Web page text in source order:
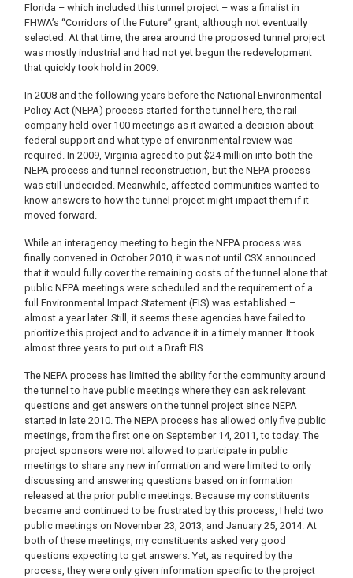
Florida – which included this tunnel project – was a finalist in
FHWA’s “Corridors of the Future” grant, although not eventually
selected. At that time, the area around the proposed tunnel project
was mostly industrial and had not yet begun the redevelopment
that quickly took hold in 2009.
In 2008 and the following years before the National Environmental
Policy Act (NEPA) process started for the tunnel here, the rail
company held over 100 meetings as it awaited a decision about
federal support and what type of environmental review was
required. In 2009, Virginia agreed to put $24 million into both the
NEPA process and tunnel reconstruction, but the NEPA process
was still undecided. Meanwhile, affected communities wanted to
know answers to how the tunnel project might impact them if it
moved forward.
While an interagency meeting to begin the NEPA process was
finally convened in October 2010, it was not until CSX announced
that it would fully cover the remaining costs of the tunnel alone that
public NEPA meetings were scheduled and the requirement of a
full Environmental Impact Statement (EIS) was established –
almost a year later. Still, it seems these agencies have failed to
prioritize this project and to advance it in a timely manner. It took
almost three years to put out a Draft EIS.
The NEPA process has limited the ability for the community around
the tunnel to have public meetings where they can ask relevant
questions and get answers on the tunnel project since NEPA
started in late 2010. The NEPA process has allowed only five public
meetings, from the first one on September 14, 2011, to today. The
project sponsors were not allowed to participate in public
meetings to share any new information and were limited to only
discussing and answering questions based on information
released at the prior public meetings. Because my constituents
became and continued to be frustrated by this process, I held two
public meetings on November 23, 2013, and January 25, 2014. At
both of these meetings, my constituents asked very good
questions expecting to get answers. Yet, as required by the
process, they were only given information specific to the project